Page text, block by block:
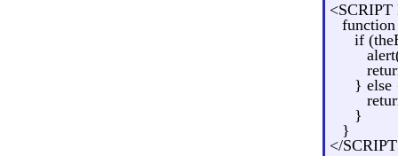
if
} else
}
}
</